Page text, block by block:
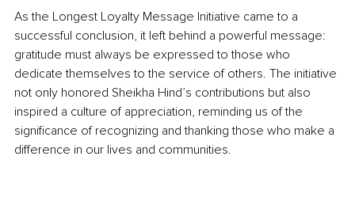
As the Longest Loyalty Message Initiative came to a
successful conclusion, it left behind a powerful message:
gratitude must always be expressed to those who
dedicate themselves to the service of others. The initiative
not only honored Sheikha Hind’s contributions but also
inspired a culture of appreciation, reminding us of the
significance of recognizing and thanking those who make a
difference in our lives and communities.